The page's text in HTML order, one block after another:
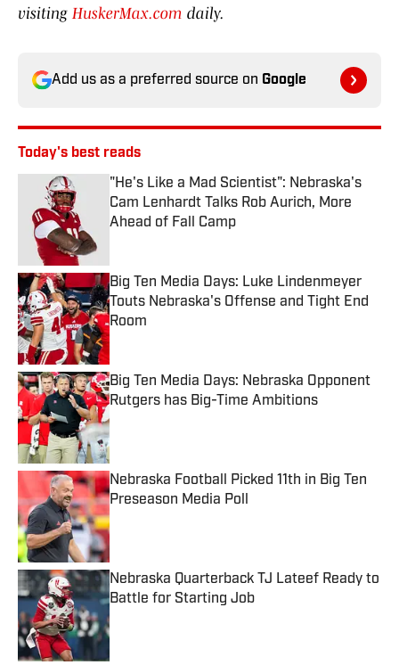
visiting HuskerMax.com daily.
Add us as a preferred source on Google
Today's best reads
"He's Like a Mad Scientist": Nebraska's
Cam Lenhardt Talks Rob Aurich, More
Ahead of Fall Camp
Big Ten Media Days: Luke Lindenmeyer
Touts Nebraska's Offense and Tight End
Room
Published by on Invalid Date
Big Ten Media Days: Nebraska Opponent
Rutgers has Big-Time Ambitions
Published by on Invalid Date
Nebraska Football Picked 11th in Big Ten
Preseason Media Poll
Published by on Invalid Date
Nebraska Quarterback TJ Lateef Ready to
Battle for Starting Job
Published by on Invalid Date